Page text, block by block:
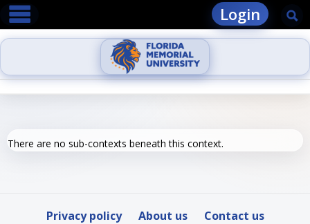
Skip
content
main navigation Login
There are no sub-contexts beneath this context.
Privacy policy About us
Contact us